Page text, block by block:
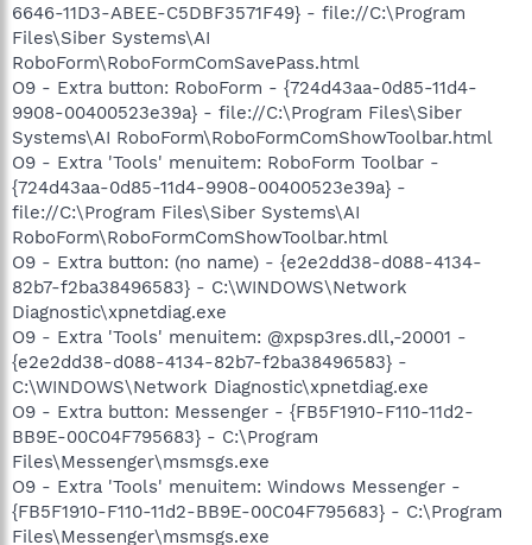
6646-11D3-ABEE-C5DBF3571F49} - file://C:\Program
Files\Siber Systems\AI
RoboForm\RoboFormComSavePass.html
O9 - Extra button: RoboForm - {724d43aa-0d85-11d4-
9908-00400523e39a} - file://C:\Program Files\Siber
Systems\AI RoboForm\RoboFormComShowToolbar.html
O9 - Extra 'Tools' menuitem: RoboForm Toolbar -
{724d43aa-0d85-11d4-9908-00400523e39a} -
file://C:\Program Files\Siber Systems\AI
RoboForm\RoboFormComShowToolbar.html
O9 - Extra button: (no name) - {e2e2dd38-d088-4134-
82b7-f2ba38496583} - C:\WINDOWS\Network
Diagnostic\xpnetdiag.exe
O9 - Extra 'Tools' menuitem: @xpsp3res.dll,-20001 -
{e2e2dd38-d088-4134-82b7-f2ba38496583} -
C:\WINDOWS\Network Diagnostic\xpnetdiag.exe
O9 - Extra button: Messenger - {FB5F1910-F110-11d2-
BB9E-00C04F795683} - C:\Program
Files\Messenger\msmsgs.exe
O9 - Extra 'Tools' menuitem: Windows Messenger -
{FB5F1910-F110-11d2-BB9E-00C04F795683} - C:\Program
Files\Messenger\msmsgs.exe